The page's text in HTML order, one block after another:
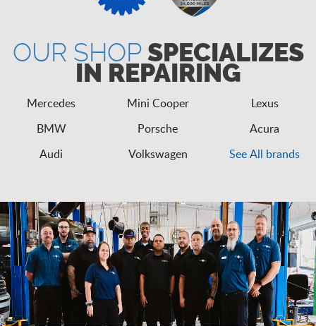
OUR SHOPSPECIALIZES
IN REPAIRING
Mercedes
BMW
Audi
Mini Cooper
Porsche
Volkswagen
Lexus
Acura
See All brands